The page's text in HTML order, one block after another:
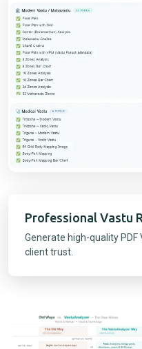
Professional Vastu
Generate high-quality
client trust.